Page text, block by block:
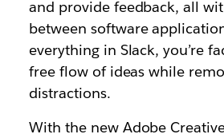
and provide feedback, all
between software
everything in Slack, you’re
free flow of ideas while
distractions.
With the new Adobe